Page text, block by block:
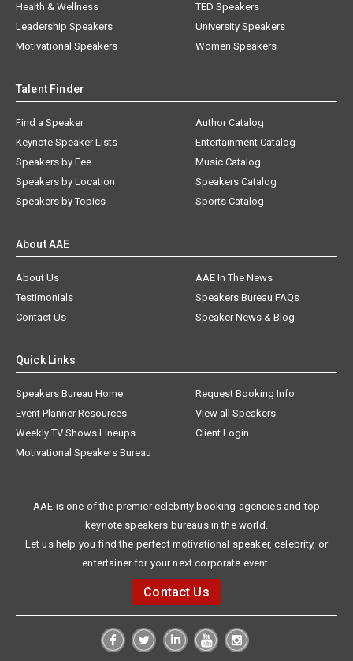
Health & Wellness
Leadership Speakers
Motivational Speakers
TED Speakers
University Speakers
Women Speakers
Talent Finder
Find a Speaker
Keynote Speaker Lists
Speakers by Fee
Speakers by Location
Speakers by Topics
Author Catalog
Entertainment Catalog
Music Catalog
Speakers Catalog
Sports Catalog
About AAE
About Us
AAE In The News
Testimonials
Speakers Bureau FAQs
Contact Us
Speaker News & Blog
Quick Links
Speakers Bureau Home
Request Booking Info
Event Planner Resources
View all Speakers
Weekly TV Shows Lineups
Client Login
Motivational Speakers Bureau
AAE is one of the premier celebrity booking agencies and top
keynote speakers bureaus in the world.
Let us help you find the perfect motivational speaker, celebrity, or
entertainer for your next corporate event.
Contact Us